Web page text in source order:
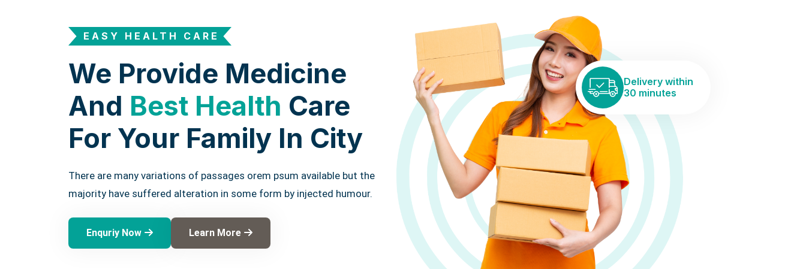
EASY HEALTH CARE
We Provide Medicine
And Best Health Care
For Your Family In City
There are many variations of passages orem psum available but the
majority have suffered alteration in some form by injected humour.
Enquriy Now Learn More
Delivery within
30 minutes